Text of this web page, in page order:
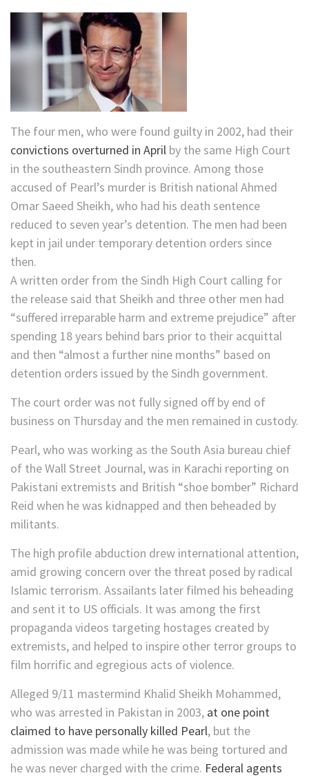
The four men, who were found guilty in 2002, had their
convictions overturned in April by the same High Court
in the southeastern Sindh province. Among those
accused of Pearl’s murder is British national Ahmed
Omar Saeed Sheikh, who had his death sentence
reduced to seven year’s detention. The men had been
kept in jail under temporary detention orders since
then.
A written order from the Sindh High Court calling for
the release said that Sheikh and three other men had
“suffered irreparable harm and extreme prejudice” after
spending 18 years behind bars prior to their acquittal
and then “almost a further nine months” based on
detention orders issued by the Sindh government.
The court order was not fully signed off by end of
business on Thursday and the men remained in custody.
Pearl, who was working as the South Asia bureau chief
of the Wall Street Journal, was in Karachi reporting on
Pakistani extremists and British “shoe bomber” Richard
Reid when he was kidnapped and then beheaded by
militants.
The high profile abduction drew international attention,
amid growing concern over the threat posed by radical
Islamic terrorism. Assailants later filmed his beheading
and sent it to US officials. It was among the first
propaganda videos targeting hostages created by
extremists, and helped to inspire other terror groups to
film horrific and egregious acts of violence.
Alleged 9/11 mastermind Khalid Sheikh Mohammed,
who was arrested in Pakistan in 2003, at one point
claimed to have personally killed Pearl, but the
admission was made while he was being tortured and
he was never charged with the crime. Federal agents